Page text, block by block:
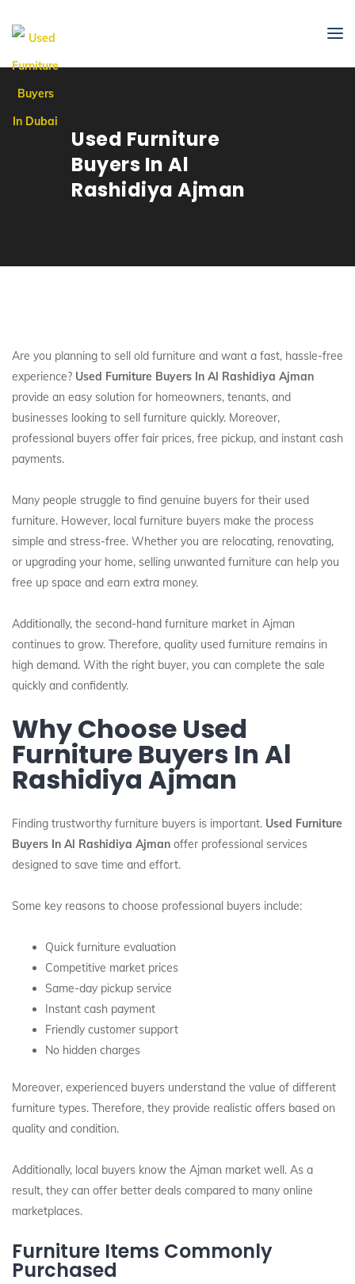
Used Furniture
Buyers In Al
Rashidiya Ajman
Are you planning to sell old furniture and want a fast, hassle-free
experience? Used Furniture Buyers In Al Rashidiya Ajman
provide an easy solution for homeowners, tenants, and
businesses looking to sell furniture quickly. Moreover,
professional buyers offer fair prices, free pickup, and instant cash
payments.
Many people struggle to find genuine buyers for their used
furniture. However, local furniture buyers make the process
simple and stress-free. Whether you are relocating, renovating,
or upgrading your home, selling unwanted furniture can help you
free up space and earn extra money.
Additionally, the second-hand furniture market in Ajman
continues to grow. Therefore, quality used furniture remains in
high demand. With the right buyer, you can complete the sale
quickly and confidently.
Why Choose Used
Furniture Buyers In Al
Rashidiya Ajman
Finding trustworthy furniture buyers is important. Used Furniture
Buyers In Al Rashidiya Ajman offer professional services
designed to save time and effort.
Some key reasons to choose professional buyers include:
Quick furniture evaluation
Competitive market prices
Same-day pickup service
Instant cash payment
Friendly customer support
No hidden charges
Moreover, experienced buyers understand the value of different
furniture types. Therefore, they provide realistic offers based on
quality and condition.
Additionally, local buyers know the Ajman market well. As a
result, they can offer better deals compared to many online
marketplaces.
Furniture Items Commonly
Purchased